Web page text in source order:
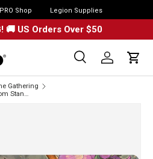
Shop Legion Supplies
🚚 US Orders Over $50
SearchLog in Cart
Gathering